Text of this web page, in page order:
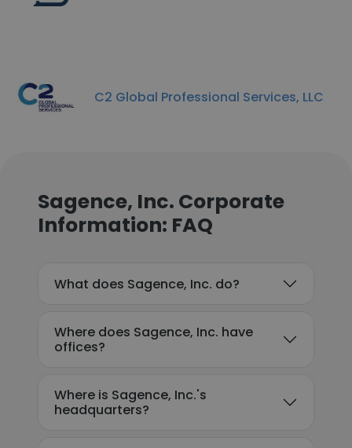
C2 Global Professional Services, LLC
Sagence, Inc. Corporate
Information: FAQ
What does Sagence, Inc. do?
Where does Sagence, Inc. have
offices?
Where is Sagence, Inc.'s
headquarters?